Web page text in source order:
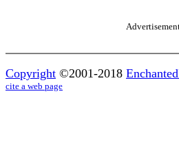
Copyright ©2001-2018
cite a web page